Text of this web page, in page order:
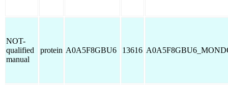
NOT-
qualified
manual
protein A0A5F8GBU6 13616